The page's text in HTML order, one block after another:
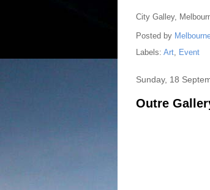
City Galley,
Posted by
Labels: Art, Event
Sunday, 18
Outre